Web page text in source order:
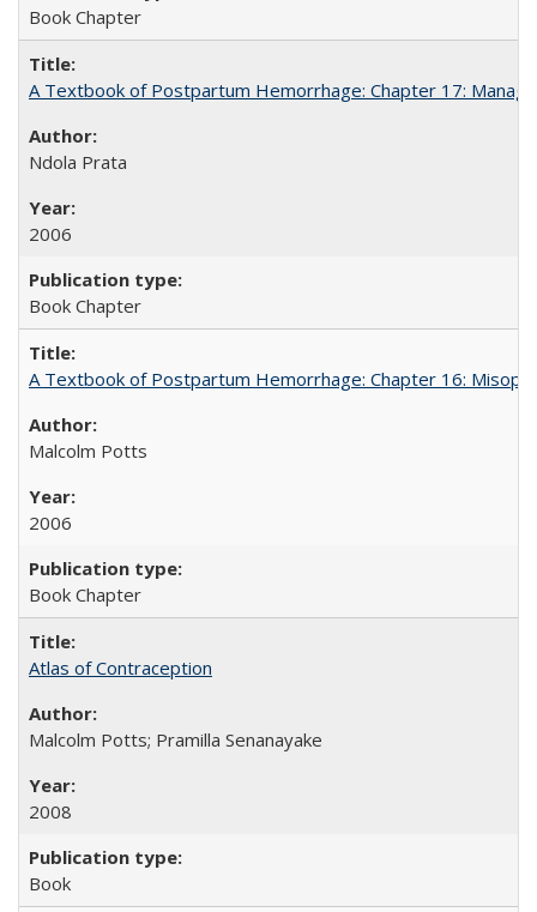
Book Chapter
A Textbook of Postpartum Hemorrhage: Chapter 17:
Ndola Prata
2006
Book Chapter
A Textbook of Postpartum Hemorrhage: Chapter 16:
Malcolm Potts
2006
Book Chapter
Atlas of Contraception
Malcolm Potts; Pramilla Senanayake
2008
Book